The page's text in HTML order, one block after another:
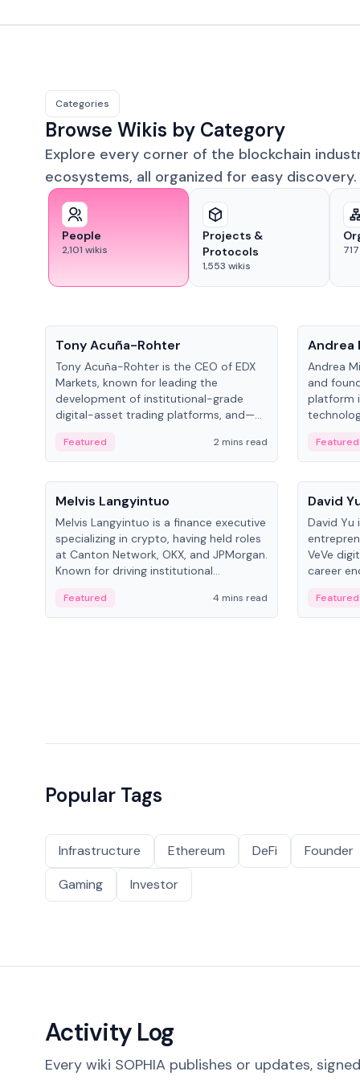
Categories
Browse Wikis by Category
Explore every corner of the blockchain
ecosystems, all organized for easy discovery.
People
2,101 wikis
Projects &
Protocols
1,553 wikis
717
Tony Acuña-Rohter
Tony Acuña-Rohter is the CEO of EDX
Markets, known for leading the
development of institutional-grade
digital-asset trading platforms, and—
Digital—he emphasizes integrating
crypto markets with traditional finance.
Featured 2 mins read
Andrea
Andrea
and
platform
Featured
People
Melvis Langyintuo
Melvis Langyintuo is a finance executive
specializing in crypto, having held roles
at Canton Network, OKX, and JPMorgan.
Known for driving institutional
on ecosystem growth and
development at Canton Network.
Featured 4 mins read
People
David
David Yu
VeVe
career
Featured
Popular Tags
Infrastructure Ethereum DeFi
Founder
Gaming
Investor
Activity Log
Every wiki SOPHIA publishes or updates,